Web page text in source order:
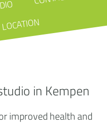
LOCATION
in Kempen
improved health and